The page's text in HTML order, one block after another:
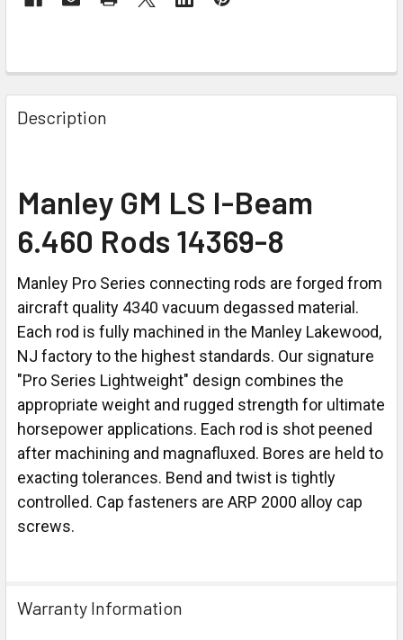
Description
Manley GM LS I-Beam
6.460 Rods 14369-8
Manley Pro Series connecting rods are forged from
aircraft quality 4340 vacuum degassed material.
Each rod is fully machined in the Manley Lakewood,
NJ factory to the highest standards. Our signature
"Pro Series Lightweight" design combines the
appropriate weight and rugged strength for ultimate
horsepower applications. Each rod is shot peened
after machining and magnafluxed. Bores are held to
exacting tolerances. Bend and twist is tightly
controlled. Cap fasteners are ARP 2000 alloy cap
screws.
Warranty Information